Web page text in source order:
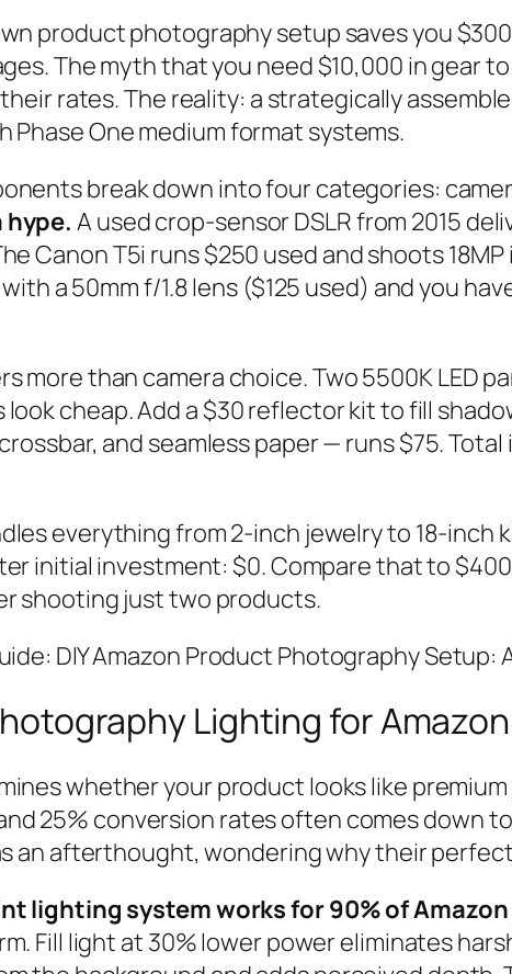
product photography setup saves you
The myth that you need $10,000 in gear
rates. The reality: a strategically
Phase One medium format systems.
break down into four categories:
hype. A used crop-sensor DSLR from 2015
Canon T5i runs $250 used and shoots
with a 50mm f/1.8 lens ($125 used) and you
more than camera choice. Two 5500K LED
look cheap. Add a $30 reflector kit to fill
and seamless paper — runs $75.
everything from 2-inch jewelry to 18-
initial investment: $0. Compare that to
shooting just two products.
DIY Amazon Product Photography Setup:
Lighting for
whether your product looks like
25% conversion rates often comes down
an afterthought, wondering why their
lighting system works for 90% of
Fill light at 30% lower power eliminates